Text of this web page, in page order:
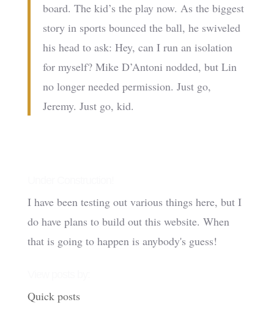
board. The kid’s the play now. As the biggest
story in sports bounced the ball, he swiveled
his head to ask: Hey, can I run an isolation
for myself? Mike D’Antoni nodded, but Lin
no longer needed permission. Just go,
Jeremy. Just go, kid.
I have been testing out various things here, but I
do have plans to build out this website. When
that is going to happen is anybody's guess!
Quick posts